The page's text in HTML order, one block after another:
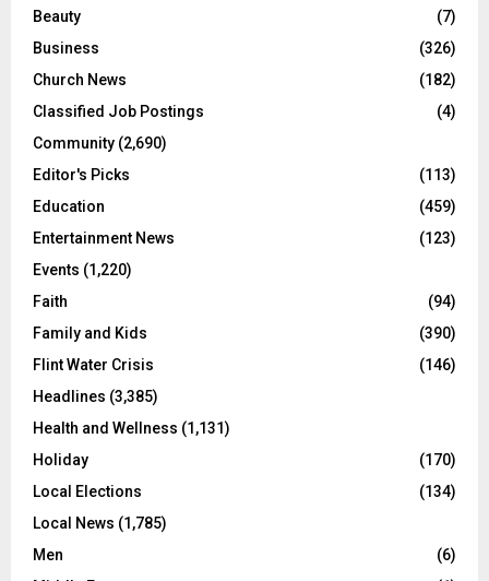
Beauty
(7)
Business
(326)
Church News
(182)
Classified Job Postings
(4)
Community (2,690)
Editor's Picks
(113)
Education
(459)
Entertainment News
(123)
Events (1,220)
Faith
(94)
Family and Kids
(390)
Flint Water Crisis
(146)
Headlines (3,385)
Health and Wellness (1,131)
Holiday
(170)
Local Elections
(134)
Local News (1,785)
Men
(6)